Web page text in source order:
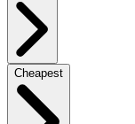
Cheapest